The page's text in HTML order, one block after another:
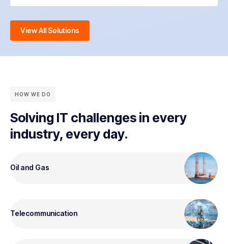
View All Solutions
HOW WE DO
Solving IT challenges in every
industry, every day.
Oil and Gas
Telecommunication